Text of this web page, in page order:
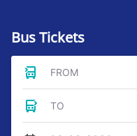
Bus Tickets
FROM
TO